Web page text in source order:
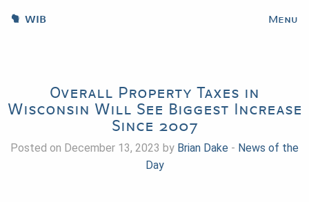
WIB Menu
Overall Property Taxes in
Wisconsin Will See Biggest Increase
Since 2007
Posted on December 13, 2023 by Brian Dake - News of the
Day